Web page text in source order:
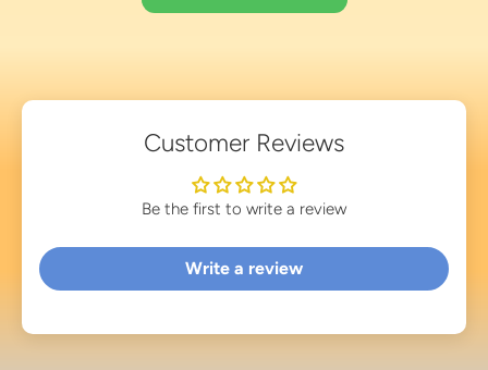
Customer Reviews
Be the first to write a review
Write a review